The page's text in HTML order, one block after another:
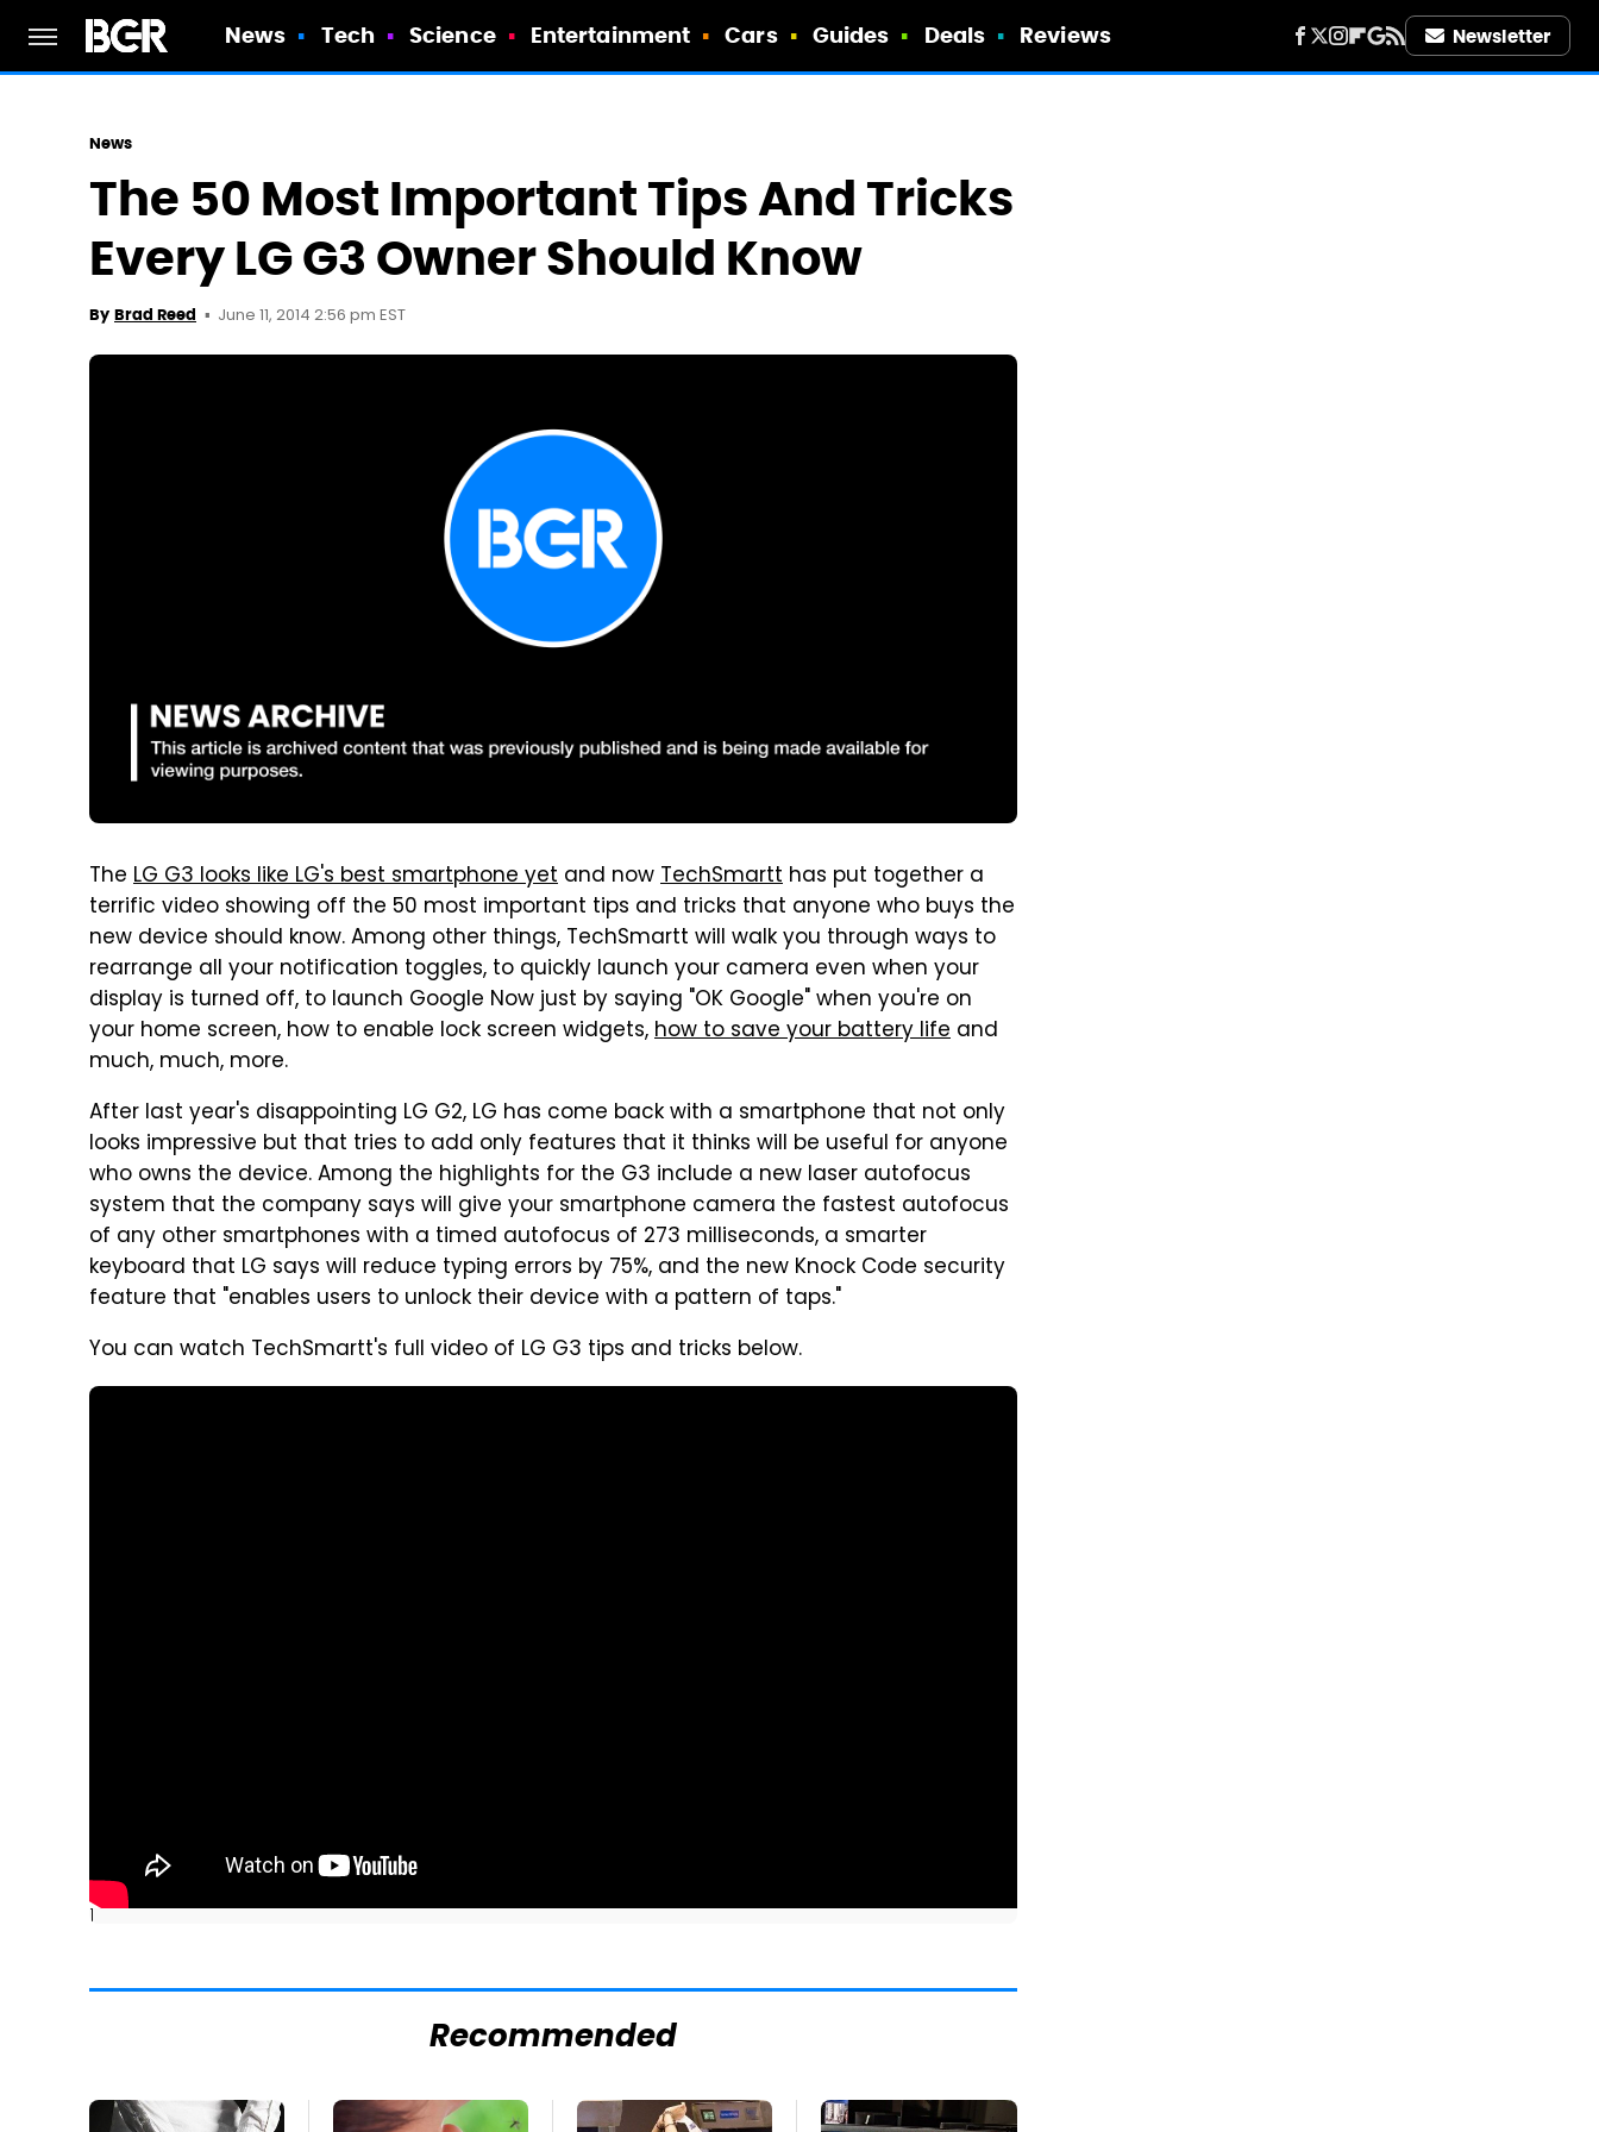
News Tech Science Entertainment Cars Guides Deals Reviews Newsletter
News
The 50 Most Important Tips And Tricks
Every LG G3 Owner Should Know
By Brad Reed June 11, 2014 2:56 pm EST
The LG G3 looks like LG's best smartphone yet and nowTechSmartt has put together a
terrific video showing off the 50 most important tips and tricks that anyone who buys the
new device should know. Among other things, TechSmartt will walk you through ways to
rearrange all your notification toggles, to quickly launch your camera even when your
display is turned off, to launch Google Now just by saying "OK Google" when you're on
your home screen, how to enable lock screen widgets,how to save your battery life and
much, much, more.
After last year's disappointing LG G2, LG has come back with a smartphone that not only
looks impressive but that tries to add only features that it thinks will be useful for anyone
who owns the device. Among the highlights for the G3 include a new laser autofocus
system that the company says will give your smartphone camera the fastest autofocus
of any other smartphones with a timed autofocus of 273 milliseconds, a smarter
keyboard that LG says will reduce typing errors by 75%, and the new Knock Code security
feature that "enables users to unlock their device with a pattern of taps."
You can watch TechSmartt's full video of LG G3 tips and tricks below.
]
Recommended